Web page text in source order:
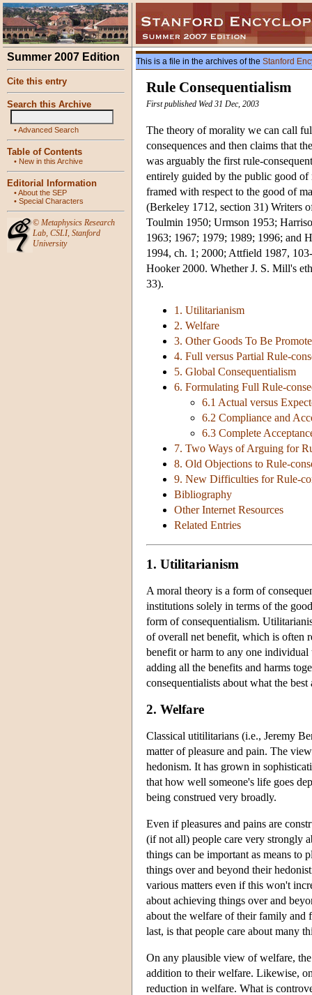
Summer 2007 Edition
Cite this entry
Search this Archive
•Advanced Search
Table of Contents
• New in this Archive
Editorial Information
•About the SEP
• Special Characters
© Metaphysics Research
Lab, CSLI, Stanford
University
This is a file in the archives of the Stanford
Rule Consequentialism
First published Wed 31 Dec, 2003
The theory of morality we can call
consequences and then claims that
was arguably the first rule-
entirely guided by the public good
framed with respect to the good of
(Berkeley 1712, section 31) Writers
Toulmin 1950; Urmson 1953;
1963; 1967; 1979; 1989; 1996; and
1994, ch. 1; 2000; Attfield 1987,
Hooker 2000. Whether J. S. Mill's
33).
1. Utilitarianism
2. Welfare
3. Other Goods To Be
4. Full versus Partial Rule-
5. Global Consequentialism
6. Formulating Full Rule-
6.1 Actual versus
6.2 Compliance and
6.3 Complete
7. Two Ways of Arguing for
8. Old Objections to Rule-
9. New Difficulties for Rule-
Bibliography
Other Internet Resources
Related Entries
1. Utilitarianism
A moral theory is a form of
institutions solely in terms of the
form of consequentialism.
of overall net benefit, which is often
benefit or harm to any one individual
adding all the benefits and harms
consequentialists about what the
2. Welfare
Classical utitilitarians (i.e., Jeremy
matter of pleasure and pain. The
hedonism. It has grown in
that how well someone's life goes
being construed very broadly.
Even if pleasures and pains are
(if not all) people care very strongly
things can be important as means to
things over and beyond their
various matters even if this won't
about achieving things over and
about the welfare of their family and
last, is that people care about many
On any plausible view of welfare,
addition to their welfare. Likewise,
reduction in welfare. What is